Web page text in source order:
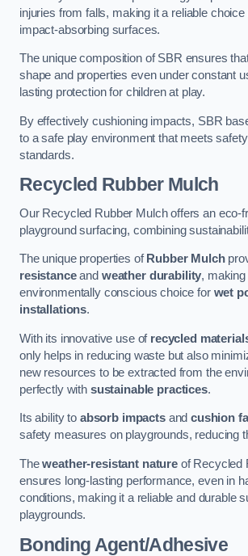
injuries from falls, making it a reliable
impact-absorbing surfaces.
The unique composition of SBR ensures
shape and properties even under constant
lasting protection for children at play.
By effectively cushioning impacts, SBR
to a safe play environment that meets
standards.
Recycled Rubber Mulch
Our Recycled Rubber Mulch offers an eco-
playground surfacing, combining
The unique properties of Rubber Mulch
resistanceand weather durability, making
environmentally conscious choice for wet
installations.
With its innovative use of recycled
only helps in reducing waste but also
new resources to be extracted from the
perfectly with sustainable practices.
Its ability to absorb impactsandcushion
safety measures on playgrounds, reducing
Theweather-resistant natureof Recycled
ensures long-lasting performance, even in
conditions, making it a reliable and durable
playgrounds.
Bonding Agent/Adhesive